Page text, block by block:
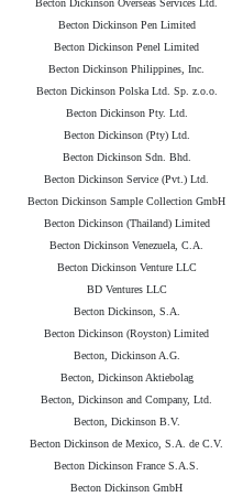
Becton Dickinson Overseas Services Ltd.
Becton Dickinson Pen Limited
Becton Dickinson Penel Limited
Becton Dickinson Philippines, Inc.
Becton Dickinson Polska Ltd. Sp. z.o.o.
Becton Dickinson Pty. Ltd.
Becton Dickinson (Pty) Ltd.
Becton Dickinson Sdn. Bhd.
Becton Dickinson Service (Pvt.) Ltd.
Becton Dickinson Sample Collection GmbH
Becton Dickinson (Thailand) Limited
Becton Dickinson Venezuela, C.A.
Becton Dickinson Venture LLC
BD Ventures LLC
Becton Dickinson, S.A.
Becton Dickinson (Royston) Limited
Becton, Dickinson A.G.
Becton, Dickinson Aktiebolag
Becton, Dickinson and Company, Ltd.
Becton, Dickinson B.V.
Becton Dickinson de Mexico, S.A. de C.V.
Becton Dickinson France S.A.S.
Becton Dickinson GmbH